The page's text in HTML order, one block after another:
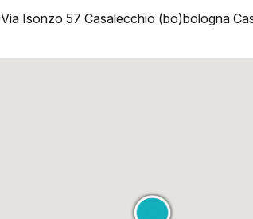
Via Isonzo 57 Casalecchio (bo)bologna